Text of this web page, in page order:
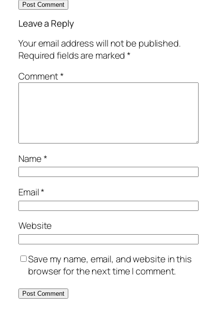
Leave a Reply
Your email address will not be published.
Required fields are marked*
Comment*
Name*
Email*
Website
Save my name, email, and website in this
browser for the next time I comment.